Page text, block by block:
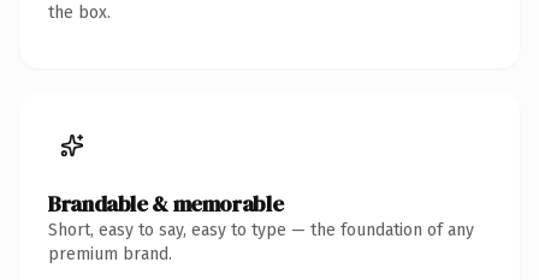
the box.
Brandable & memorable
Short, easy to say, easy to type — the foundation of any
premium brand.